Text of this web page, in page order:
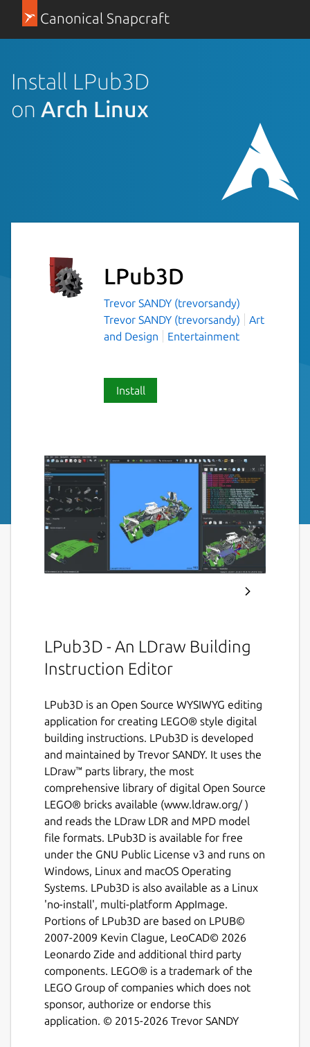
Canonical Snapcraft
Install LPub3D
on Arch Linux
LPub3D
Trevor SANDY (trevorsandy)
Trevor SANDY (trevorsandy)
Art
and Design
Entertainment
Install
Next
LPub3D - An LDraw Building
Instruction Editor
LPub3D is an Open Source WYSIWYG editing
application for creating LEGO® style digital
building instructions. LPub3D is developed
and maintained by Trevor SANDY. It uses the
LDraw™ parts library, the most
comprehensive library of digital Open Source
LEGO® bricks available (www.ldraw.org/ )
and reads the LDraw LDR and MPD model
file formats. LPub3D is available for free
under the GNU Public License v3 and runs on
Windows, Linux and macOS Operating
Systems. LPub3D is also available as a Linux
'no-install', multi-platform AppImage.
Portions of LPub3D are based on LPUB©
2007-2009 Kevin Clague, LeoCAD© 2026
Leonardo Zide and additional third party
components. LEGO® is a trademark of the
LEGO Group of companies which does not
sponsor, authorize or endorse this
application. © 2015-2026 Trevor SANDY